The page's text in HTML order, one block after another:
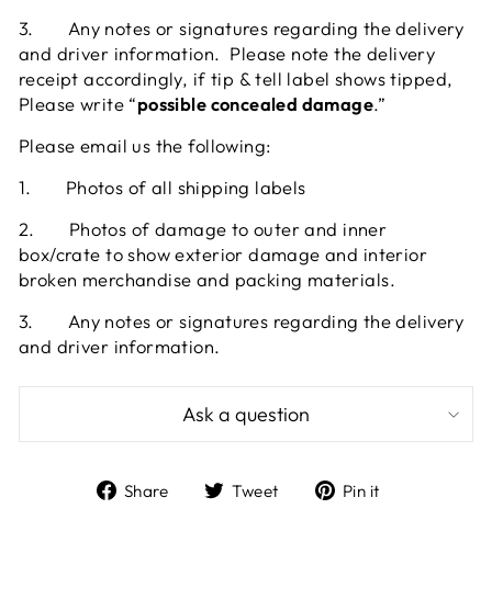
3.
Any notes or signatures regarding the delivery
and driver information. Please note the delivery
receipt accordingly, if tip & tell label shows tipped,
Please write “possible concealed damage.”
Please email us the following:
1.
Photos of all shipping labels
2.
Photos of damage to outer and inner
box/crate to show exterior damage and interior
broken merchandise and packing materials.
3.
Any notes or signatures regarding the delivery
and driver information.
Ask a question
Share
ShareTweet
TweetPin it